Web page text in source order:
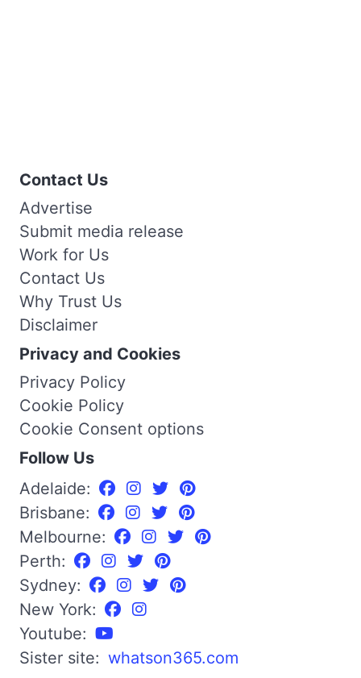
Contact Us
Advertise
Submit media release
Work for Us
Contact Us
Why Trust Us
Disclaimer
Privacy and Cookies
Privacy Policy
Cookie Policy
Cookie Consent options
Follow Us
Adelaide:
Brisbane:
Melbourne:
Perth:
Sydney:
New York:
Youtube:
Sister site: whatson365.com